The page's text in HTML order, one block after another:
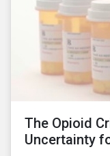
The Opioid
Uncertainty